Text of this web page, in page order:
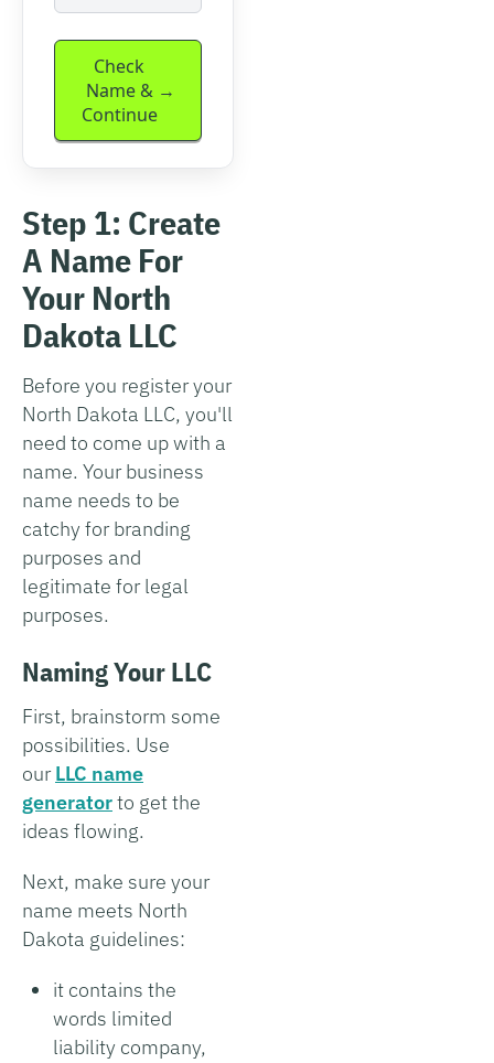
Check
Name &
Continue
Step 1: Create
A Name For
Your North
Dakota LLC
Before you register your
North Dakota LLC, you'll
need to come up with a
name. Your business
name needs to be
catchy for branding
purposes and
legitimate for legal
purposes.
Naming Your LLC
First, brainstorm some
possibilities. Use
ourLLC name
generatorto get the
ideas flowing.
Next, make sure your
name meets North
Dakota guidelines:
it contains the
words limited
liability company,